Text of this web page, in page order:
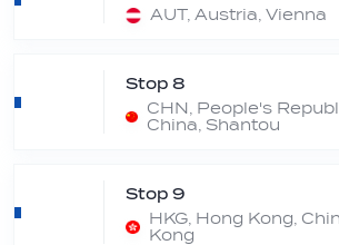
AUT, Austria, Vienna
Stop 8
CHN, People's
China, Shantou
Stop 9
HKG, Hong Kong,
Kong